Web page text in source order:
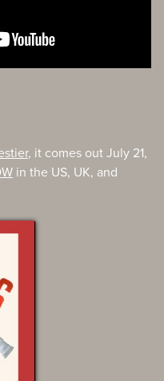
, it comes out July 21,
in the US, UK, and